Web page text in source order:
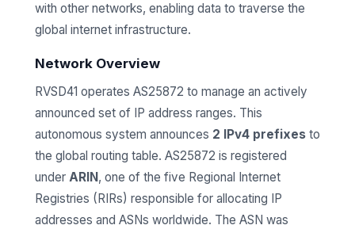
with other networks, enabling data to traverse the
global internet infrastructure.
Network Overview
RVSD41 operates AS25872 to manage an actively
announced set of IP address ranges. This
autonomous system announces 2 IPv4 prefixes to
the global routing table. AS25872 is registered
under ARIN, one of the five Regional Internet
Registries (RIRs) responsible for allocating IP
addresses and ASNs worldwide. The ASN was